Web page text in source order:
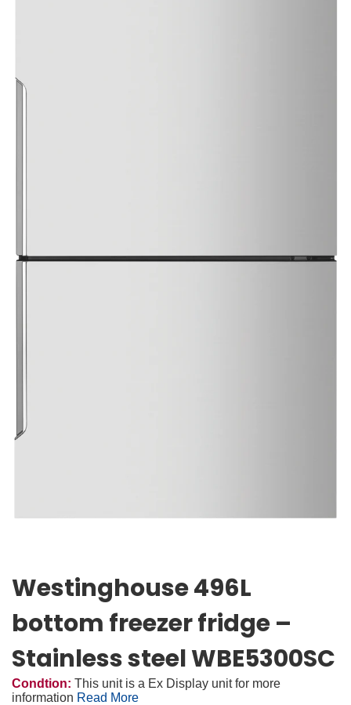
Westinghouse 496L
bottom freezer fridge –
Stainless steel WBE5300SC
Condtion: This unit is a Ex Display unit for more
information Read More